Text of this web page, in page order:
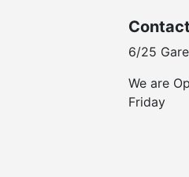
6/25
We are
Friday